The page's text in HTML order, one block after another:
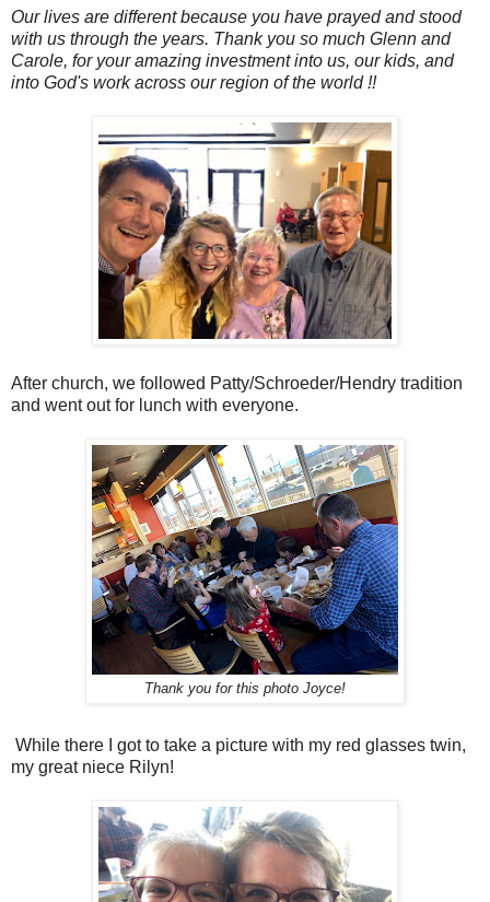
Our lives are different because you have prayed and stood
with us through the years. Thank you so much Glenn and
Carole, for your amazing investment into us, our kids, and
into God's work across our region of the world !!
After church, we followed Patty/Schroeder/Hendry tradition
and went out for lunch with everyone.
Thank you for this photo Joyce!
While there I got to take a picture with my red glasses twin,
my great niece Rilyn!